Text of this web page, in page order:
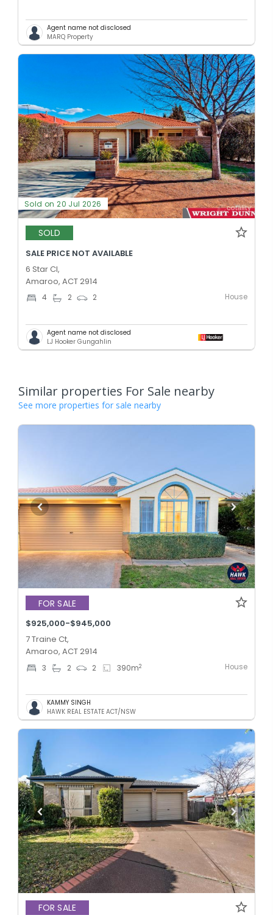
Agent name not disclosed
MARQ Property
Sold on 20 Jul 2026
SOLD
SALE PRICE NOT AVAILABLE
6 Star Cl,
Amaroo, ACT 2914
4 2 2 House
Agent name not disclosed
LJ Hooker Gungahlin
Similar properties For Sale nearby
See more properties for sale nearby
FOR SALE
$925,000-$945,000
7 Traine Ct,
Amaroo, ACT 2914
3 2 2 390m2 House
KAMMY SINGH
HAWK REAL ESTATE ACT/NSW
FOR SALE